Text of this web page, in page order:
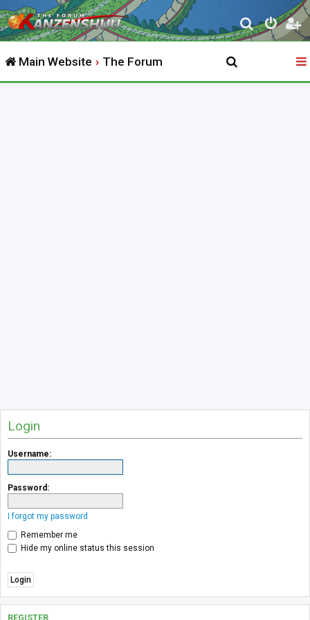
S
e
r
Main Website The Forum
Login
Username:
Password:
I forgot my password
Remember me
Hide my online status this session
REGISTER